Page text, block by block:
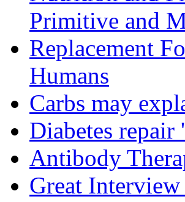
Primitive and
Replacement
Humans
Carbs may
Diabetes
Antibody
Great